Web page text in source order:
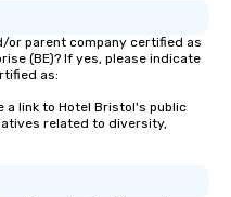
or parent company certified as
(BE)? If yes, please indicate
as:
a link to Hotel Bristol's public
related to diversity,